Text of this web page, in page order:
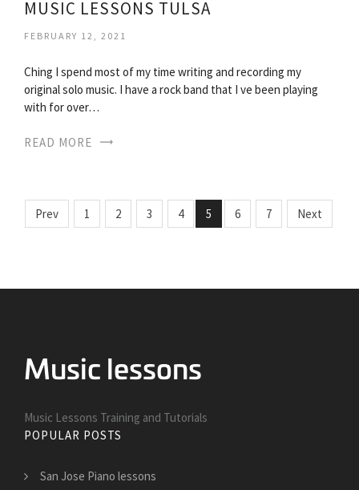
MUSIC LESSONS TULSA
FEBRUARY 12, 2021
Ching I spend most of my time writing and recording my
original solo music. I have a rock band that I ve been playing
with for over…
READ MORE
Prev 1 2 3 4 5 6 7 Next
Music Lessons Training and Tutorials
POPULAR POSTS
San Jose Piano lessons